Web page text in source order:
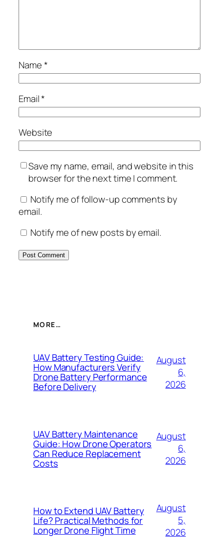
Name*
Email*
Website
Save my name, email, and website in this
browser for the next time I comment.
Notify me of follow-up comments by
email.
Notify me of new posts by email.
MORE…
UAV Battery Testing Guide:
How Manufacturers Verify
Drone Battery Performance
Before Delivery
August
6,
2026
UAV Battery Maintenance
Guide: How Drone Operators
Can Reduce Replacement
Costs
August
6,
2026
How to Extend UAV Battery
Life? Practical Methods for
Longer Drone Flight Time
August
5,
2026